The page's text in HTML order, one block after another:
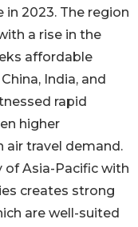
2023. The region
a rise in the
affordable
India, and
rapid
higher
air travel demand.
of Asia-Pacific with
creates strong
are well-suited